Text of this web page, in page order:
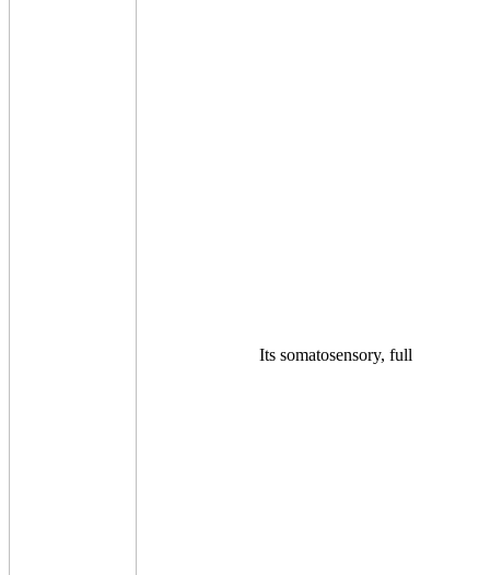
Its somatosensory, full